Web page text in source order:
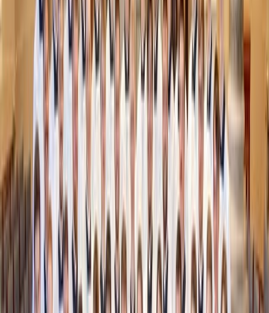
people’s value by their sexuality. In hookup culture, your
value is defined by how sexually available, enjoyable, and
attractive you are. In purity culture, it’s by how sexually
unavailableyou are.